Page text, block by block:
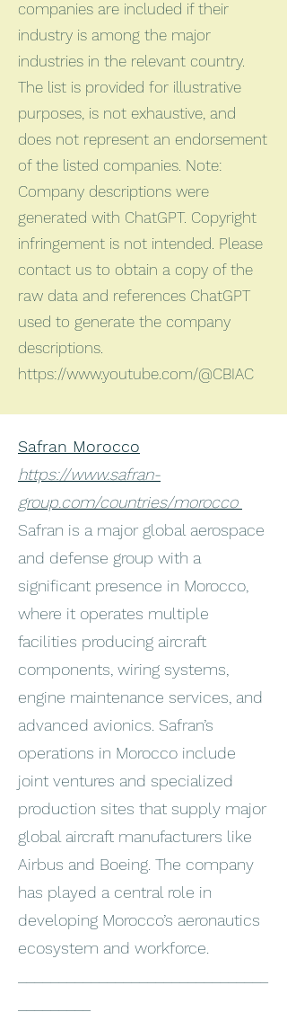
companies are included if their
industry is among the major
industries in the relevant country.
The list is provided for illustrative
purposes, is not exhaustive, and
does not represent an endorsement
of the listed companies. Note:
Company descriptions were
generated with ChatGPT. Copyright
infringement is not intended. Please
contact us to obtain a copy of the
raw data and references ChatGPT
used to generate the company
descriptions.
https://www.youtube.com/@CBIAC
Safran Morocco
https://www.safran-
group.com/countries/morocco
Safran is a major global aerospace
and defense group with a
significant presence in Morocco,
where it operates multiple
facilities producing aircraft
components, wiring systems,
engine maintenance services, and
advanced avionics. Safran’s
operations in Morocco include
joint ventures and specialized
production sites that supply major
global aircraft manufacturers like
Airbus and Boeing. The company
has played a central role in
developing Morocco’s aeronautics
ecosystem and workforce.